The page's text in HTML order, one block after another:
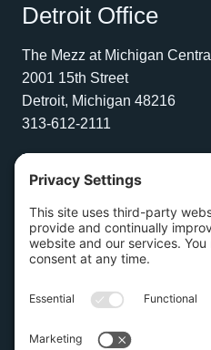
Detroit Office
The Mezz at Michigan Central
2001 15th Street
Detroit, Michigan 48216
313-612-2111
Wilmington Office
Suite 1
Wilmington, Delaware 19806
267-210-2957
Privacy Policy Cookie Policy